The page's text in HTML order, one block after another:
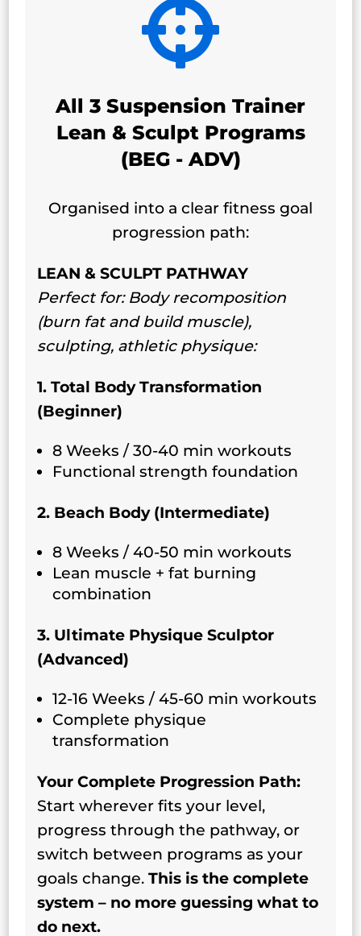

All 3 Suspension Trainer
Lean & Sculpt Programs
(BEG - ADV)
Organised into a clear fitness goal
progression path:
LEAN & SCULPT PATHWAY
Perfect for: Body recomposition
(burn fat and build muscle),
sculpting, athletic physique:
1. Total Body Transformation
(Beginner)
8 Weeks / 30-40 min workouts
Functional strength foundation
2. Beach Body (Intermediate)
8 Weeks / 40-50 min workouts
Lean muscle + fat burning
combination
3. Ultimate Physique Sculptor
(Advanced)
12-16 Weeks / 45-60 min workouts
Complete physique
transformation
Your Complete Progression Path:
Start wherever fits your level,
progress through the pathway, or
switch between programs as your
goals change.This is the complete
system – no more guessing what to
do next.